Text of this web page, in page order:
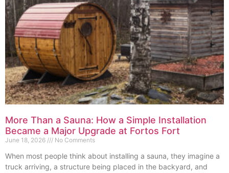
More Than a Sauna: How a Simple Installation
Became a Major Upgrade at Fortos Fort
June 18, 2026 No Comments
When most people think about installing a sauna, they imagine a
truck arriving, a structure being placed in the backyard, and